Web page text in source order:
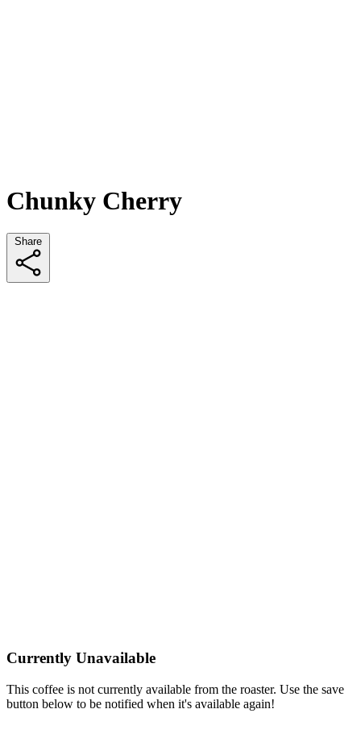
Chunky Cherry
Share
Currently Unavailable
This coffee is not currently available from the roaster. Use the save
button below to be notified when it's available again!